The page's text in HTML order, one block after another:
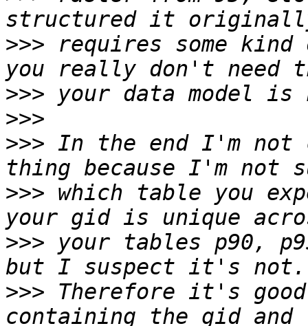
>>> requires some
>>>
>>>
>>> In the end I'm not
>>> which table you
>>> your tables p90,
>>> Therefore it's